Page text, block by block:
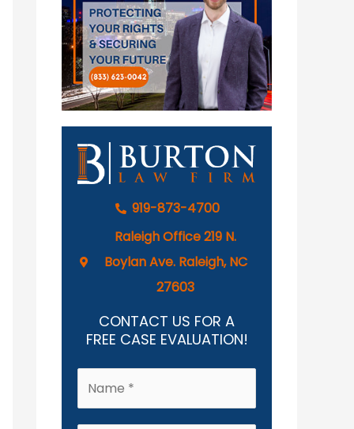
919-873-4700
Raleigh Office 219 N.
Boylan Ave. Raleigh, NC
27603
CONTACT US FOR A
FREE CASE EVALUATION!
a